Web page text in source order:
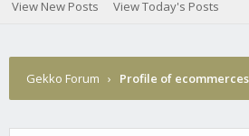
View New Posts View Today's Posts
Gekko Forum › Profile of